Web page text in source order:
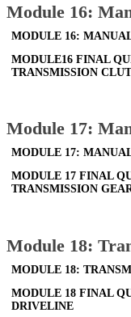
Module 16:
MODULE 16:
MODULE16 FINAL
TRANSMISSION
Module 17:
MODULE 17:
MODULE 17 FINAL
TRANSMISSION
Module 18:
MODULE 18:
MODULE 18 FINAL
DRIVELINE